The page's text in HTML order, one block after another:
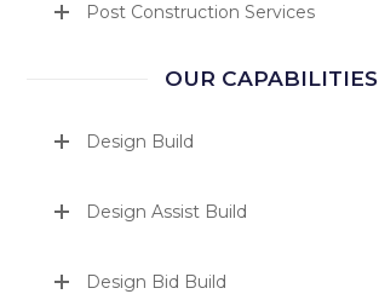
Post Construction Services
OUR CAPABILITIES
Design Build
Design Assist Build
Design Bid Build